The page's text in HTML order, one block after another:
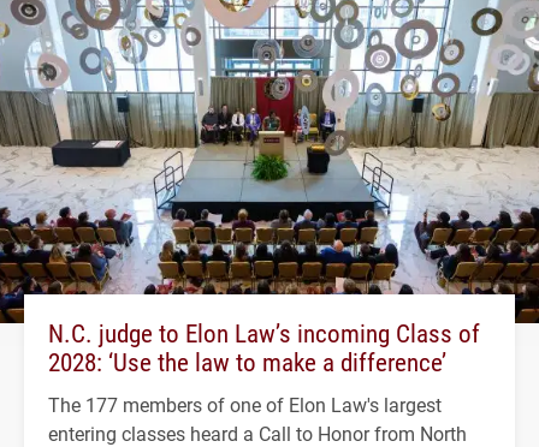
N.C. judge to Elon Law’s incoming Class of
2028: ‘Use the law to make a difference’
The 177 members of one of Elon Law's largest
entering classes heard a Call to Honor from North